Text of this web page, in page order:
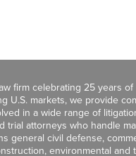
firm celebrating 25 years
U.S. markets, we provide
in a wide range of
attorneys who handle
general civil defense,
environmental